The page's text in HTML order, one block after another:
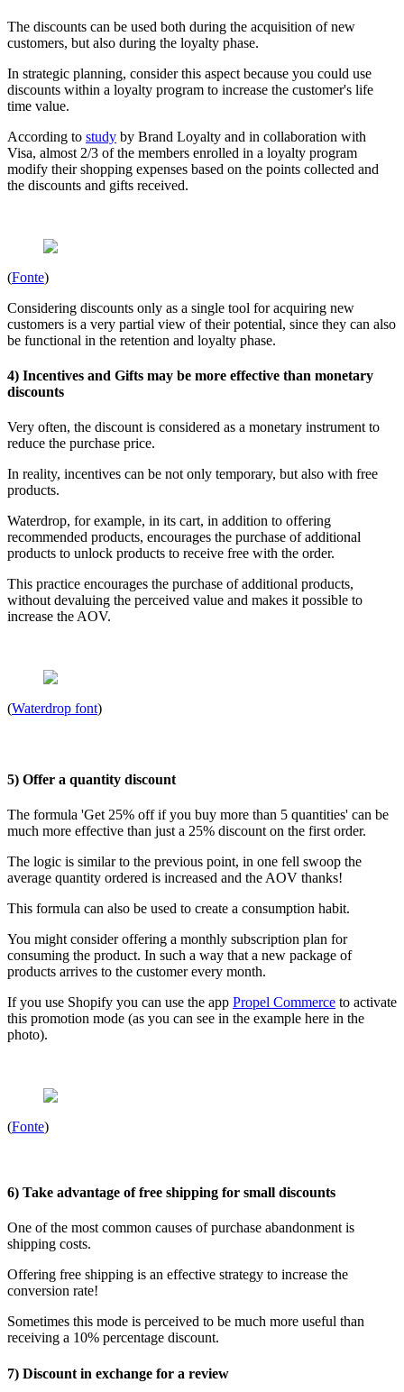
The discounts can be used both during the acquisition of new
customers, but also during the loyalty phase.
In strategic planning, consider this aspect because you could use
discounts within a loyalty program to increase the customer's life
time value.
According to study by Brand Loyalty and in collaboration with
Visa, almost 2/3 of the members enrolled in a loyalty program
modify their shopping expenses based on the points collected and
the discounts and gifts received.
(Fonte)
Considering discounts only as a single tool for acquiring new
customers is a very partial view of their potential, since they can also
be functional in the retention and loyalty phase.
4) Incentives and Gifts may be more effective than monetary
discounts
Very often, the discount is considered as a monetary instrument to
reduce the purchase price.
In reality, incentives can be not only temporary, but also with free
products.
Waterdrop, for example, in its cart, in addition to offering
recommended products, encourages the purchase of additional
products to unlock products to receive free with the order.
This practice encourages the purchase of additional products,
without devaluing the perceived value and makes it possible to
increase the AOV.
(Waterdrop font)
5) Offer a quantity discount
The formula 'Get 25% off if you buy more than 5 quantities' can be
much more effective than just a 25% discount on the first order.
The logic is similar to the previous point, in one fell swoop the
average quantity ordered is increased and the AOV thanks!
This formula can also be used to create a consumption habit.
You might consider offering a monthly subscription plan for
consuming the product. In such a way that a new package of
products arrives to the customer every month.
If you use Shopify you can use the app Propel Commerce to activate
this promotion mode (as you can see in the example here in the
photo).
(Fonte)
6) Take advantage of free shipping for small discounts
One of the most common causes of purchase abandonment is
shipping costs.
Offering free shipping is an effective strategy to increase the
conversion rate!
Sometimes this mode is perceived to be much more useful than
receiving a 10% percentage discount.
7) Discount in exchange for a review